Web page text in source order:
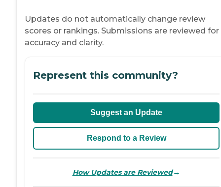
Updates do not automatically change review
scores or rankings. Submissions are reviewed for
accuracy and clarity.
Represent this community?
Suggest an Update
Respond to a Review
How Updates are Reviewed→